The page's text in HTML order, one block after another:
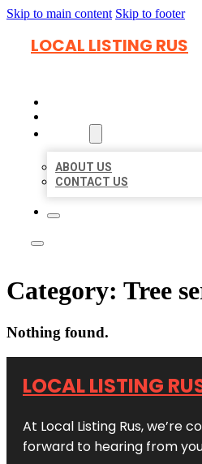
Skip to main content Skip to footer
LOCAL LISTING RUS
ABOUT US
CONTACT US
Category: Tree
Nothing found.
LOCAL LISTING
At Local Listing Rus,
forward to hearing from